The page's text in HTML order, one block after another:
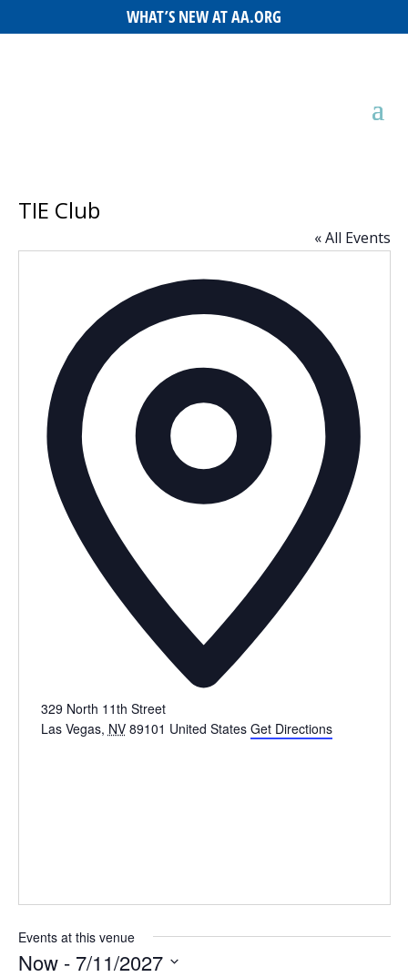
WHAT’S NEW AT AA.ORG
TIE Club
« All Events
329 North 11th Street
Las Vegas, NV 89101 United States Get Directions
Events at this venue
Now - 7/11/2027